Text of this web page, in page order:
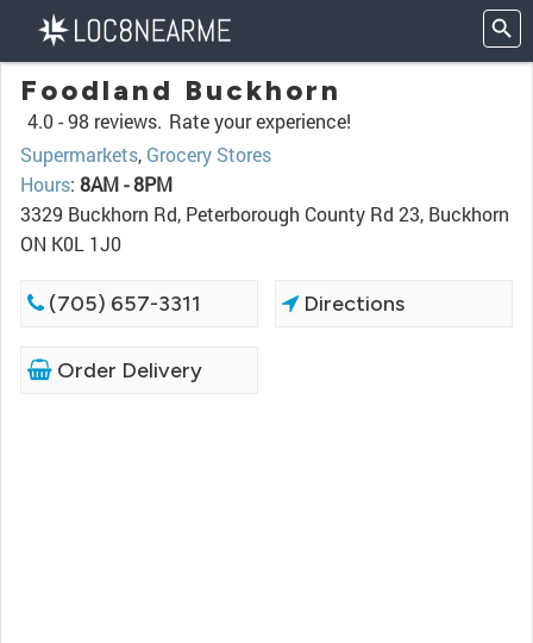
Foodland Buckhorn
4.0 -98 reviews. Rate your experience!
Supermarkets, Grocery Stores
Hours: 8AM - 8PM
3329 Buckhorn Rd, Peterborough County Rd 23, Buckhorn
ON K0L 1J0
(705) 657-3311 Directions
Order Delivery